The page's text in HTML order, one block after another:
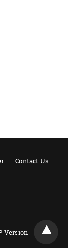
Contact Us
Version